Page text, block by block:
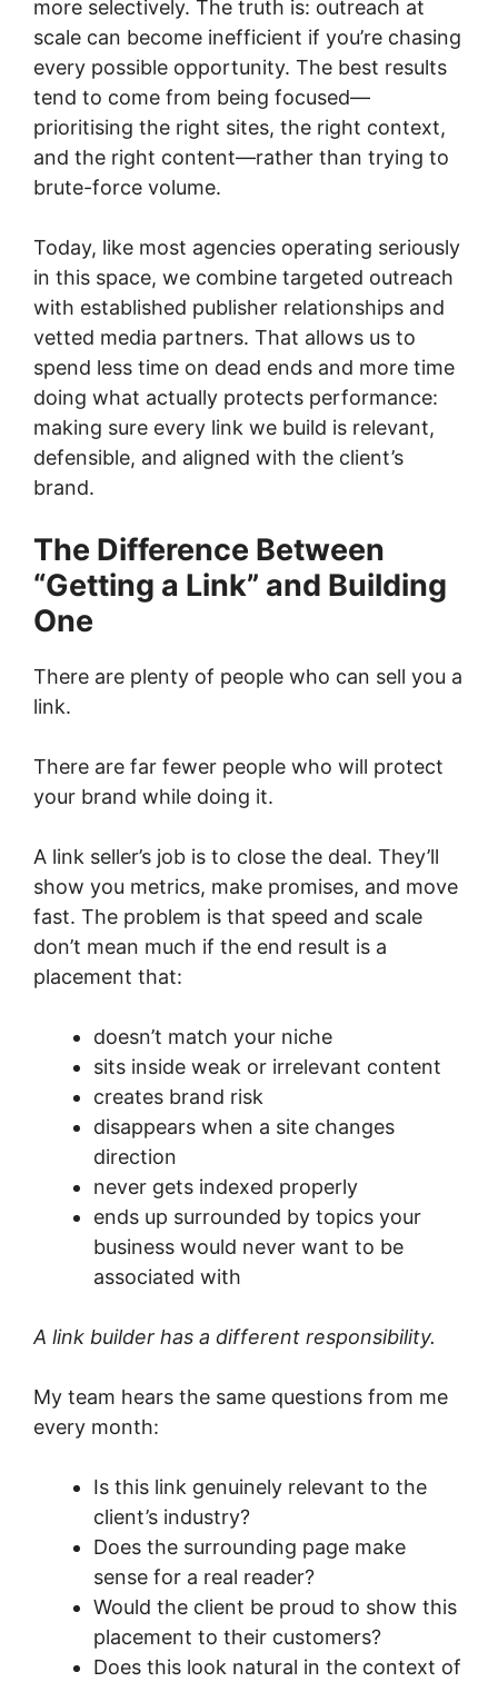
more selectively. The truth is: outreach at
scale can become inefficient if you’re chasing
every possible opportunity. The best results
tend to come from being focused—
prioritising the right sites, the right context,
and the right content—rather than trying to
brute-force volume.
Today, like most agencies operating seriously
in this space, we combine targeted outreach
with established publisher relationships and
vetted media partners. That allows us to
spend less time on dead ends and more time
doing what actually protects performance:
making sure every link we build is relevant,
defensible, and aligned with the client’s
brand.
The Difference Between
“Getting a Link” and Building
One
There are plenty of people who can sell you a
link.
There are far fewer people who will protect
your brand while doing it.
A link seller’s job is to close the deal. They’ll
show you metrics, make promises, and move
fast. The problem is that speed and scale
don’t mean much if the end result is a
placement that:
doesn’t match your niche
sits inside weak or irrelevant content
creates brand risk
disappears when a site changes
direction
never gets indexed properly
ends up surrounded by topics your
business would never want to be
associated with
A link builder has a different responsibility.
My team hears the same questions from me
every month:
Is this link genuinely relevant to the
client’s industry?
Does the surrounding page make
sense for a real reader?
Would the client be proud to show this
placement to their customers?
Does this look natural in the context of